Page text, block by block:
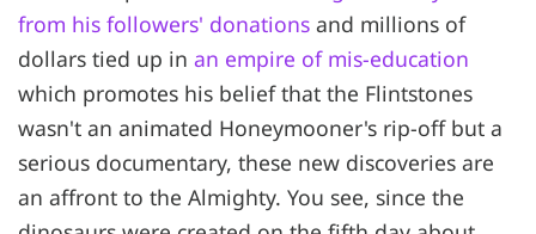
from his followers' donations and millions of
dollars tied up in an empire of mis-education
which promotes his belief that the Flintstones
wasn't an animated Honeymooner's rip-off but a
serious documentary, these new discoveries are
an affront to the Almighty. You see, since the